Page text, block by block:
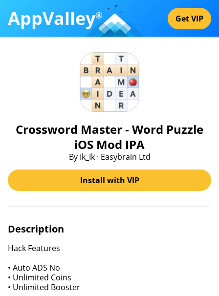
AppValley® Get VIP
Crossword Master - Word Puzzle
iOS Mod IPA
By Ik_Ik · Easybrain Ltd
Install with VIP
Description
Hack Features
• Auto ADS No
• Unlimited Coins
• Unlimited Booster